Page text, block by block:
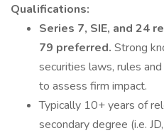
Qualifications:
Series 7, SIE, and 24
79 preferred. Strong
securities laws, rules
to assess firm impact.
Typically 10+ years of
secondary degree (i.e.